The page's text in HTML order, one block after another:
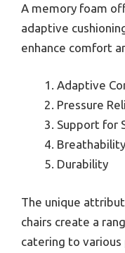
A memory foam
adaptive
enhance comfort
Adaptive
Pressure
Support for
Breathability
Durability
The unique
chairs create a
catering to various